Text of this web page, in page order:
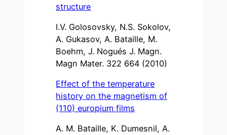
structure
I.V. Golosovsky, N.S. Sokolov,
A. Gukasov, A. Bataille, M.
Boehm, J. Nogués J. Magn.
Magn Mater. 322 664 (2010)
Effect of the temperature
history on the magnetism of
(110) europium films
A. M. Bataille, K. Dumesnil, A.